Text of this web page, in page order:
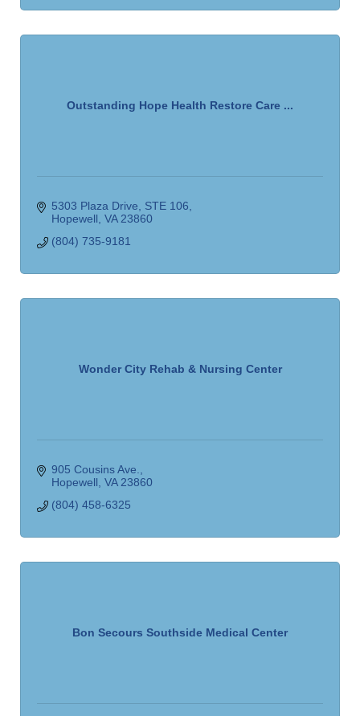
Outstanding Hope Health Restore Care ...
5303 Plaza Drive
STE 106
Hopewell VA 23860
(804) 735-9181
Wonder City Rehab & Nursing Center
905 Cousins Ave.
Hopewell VA 23860
(804) 458-6325
Bon Secours Southside Medical Center